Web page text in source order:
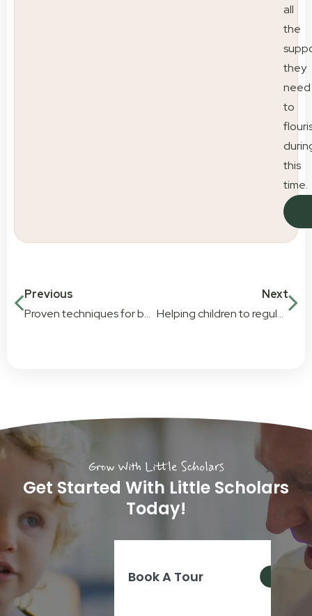
all
the
they
need
to
this
time.
Previous
Proven techniques for boosting speech development in early childhood
Next
Helping children to regulate their emotions
Grow With Little Scholars
Get Started With Little Scholars
Today!
Book A Tour